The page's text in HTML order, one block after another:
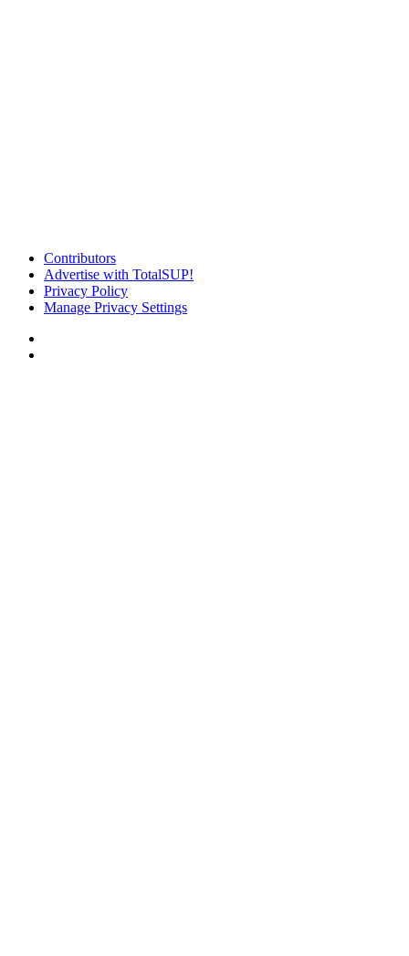
Contributors
Advertise with TotalSUP!
Privacy Policy
Manage Privacy Settings